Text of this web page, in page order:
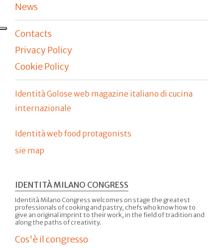
News
Contacts
Privacy Policy
Cookie Policy
Identità Golose web magazine italiano di cucina
internazionale
Identità web food protagonists
sie map
IDENTITÀ MILANO CONGRESS
Identità Milano Congress welcomes on stage the greatest
professionals of cooking and pastry, chefs who know how to
give an original imprint to their work, in the field of tradition and
along the paths of creativity.
Cos'è il congresso